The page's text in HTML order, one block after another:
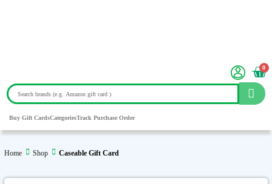
0
Buy Gift CardsCategoriesTrack Purchase Order
Home Shop Caseable Gift Card